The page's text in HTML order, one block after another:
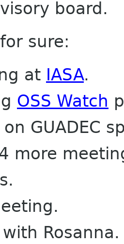
board.
sure:
at IASA.
OSS Watch
GUADEC
more
Rosanna.